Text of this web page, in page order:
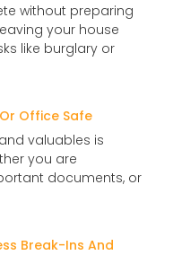
without preparing
your house
like burglary or
Office Safe
valuables is
you are
documents, or
Break-Ins And